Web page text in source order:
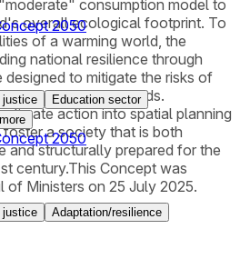
consumption model to
overall ecological footprint. To
of a warming world, the
national resilience through
to mitigate the risks of
droughts and floods.
climate action into spatial planning
a society that is both
and structurally prepared for the
century.This Concept was
of Ministers on 25 July 2025.
2050
justice
Education sector
more
2050
justice
Adaptation/resilience